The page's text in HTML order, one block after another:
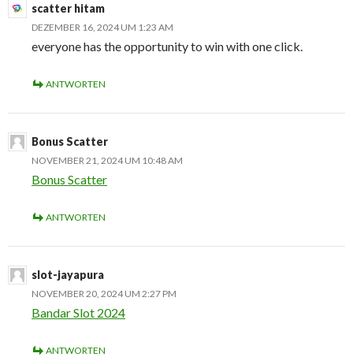
scatter hitam
DEZEMBER 16, 2024 UM 1:23 AM
everyone has the opportunity to win with one click.
ANTWORTEN
Bonus Scatter
NOVEMBER 21, 2024 UM 10:48 AM
Bonus Scatter
ANTWORTEN
slot-jayapura
NOVEMBER 20, 2024 UM 2:27 PM
Bandar Slot 2024
ANTWORTEN